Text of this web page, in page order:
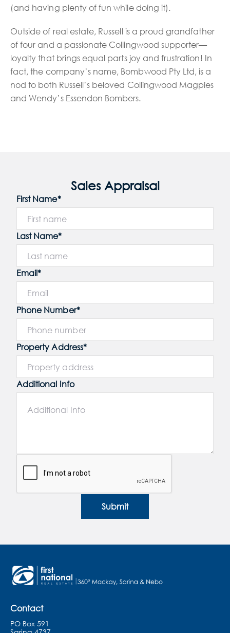
(and having plenty of fun while doing it).
Outside of real estate, Russell is a proud grandfather
of four and a passionate Collingwood supporter—
loyalty that brings equal parts joy and frustration! In
fact, the company’s name, Bombwood Pty Ltd, is a
nod to both Russell’s beloved Collingwood Magpies
and Wendy’s Essendon Bombers.
Sales Appraisal
First Name*
Last Name*
Email*
Phone Number*
Property Address*
Additional Info
Submit
Contact
PO Box 591